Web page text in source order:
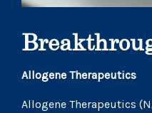
Allogene Therapeutics
Allogene Therapeutics